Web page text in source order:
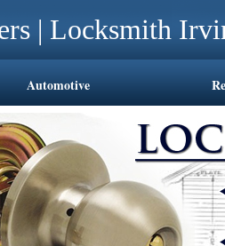
| Locksmith
Automotive